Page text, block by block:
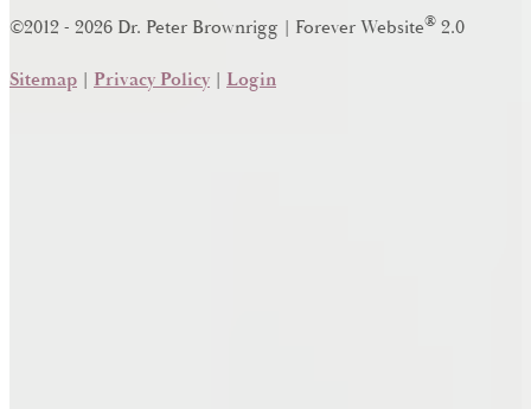
©2012 - 2026 Dr. Peter Brownrigg | Forever Website® 2.0
Sitemap | Privacy Policy | Login